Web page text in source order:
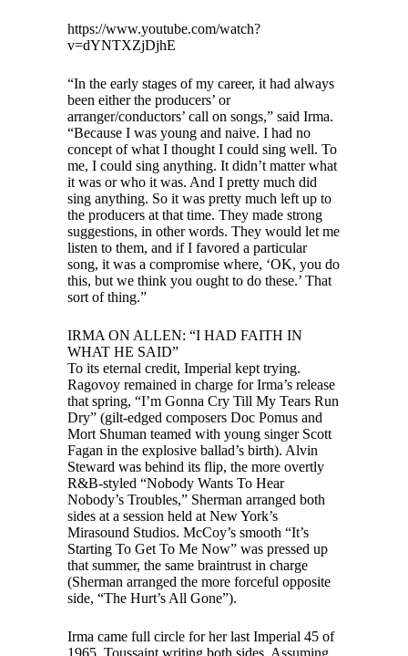
https://www.youtube.com/watch?
v=dYNTXZjDjhE
“In the early stages of my career, it had always
been either the producers’ or
arranger/conductors’ call on songs,” said Irma.
“Because I was young and naive. I had no
concept of what I thought I could sing well. To
me, I could sing anything. It didn’t matter what
it was or who it was. And I pretty much did
sing anything. So it was pretty much left up to
the producers at that time. They made strong
suggestions, in other words. They would let me
listen to them, and if I favored a particular
song, it was a compromise where, ‘OK, you do
this, but we think you ought to do these.’ That
sort of thing.”
IRMA ON ALLEN: “I HAD FAITH IN
WHAT HE SAID”
To its eternal credit, Imperial kept trying.
Ragovoy remained in charge for Irma’s release
that spring, “I’m Gonna Cry Till My Tears Run
Dry” (gilt-edged composers Doc Pomus and
Mort Shuman teamed with young singer Scott
Fagan in the explosive ballad’s birth). Alvin
Steward was behind its flip, the more overtly
R&B-styled “Nobody Wants To Hear
Nobody’s Troubles,” Sherman arranged both
sides at a session held at New York’s
Mirasound Studios. McCoy’s smooth “It’s
Starting To Get To Me Now” was pressed up
that summer, the same braintrust in charge
(Sherman arranged the more forceful opposite
side, “The Hurt’s All Gone”).
Irma came full circle for her last Imperial 45 of
1965, Toussaint writing both sides. Assuming